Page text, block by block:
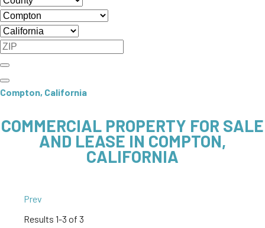
Compton, California
COMMERCIAL PROPERTY FOR SALE
AND LEASE IN COMPTON,
CALIFORNIA
Prev
Results 1-3 of 3